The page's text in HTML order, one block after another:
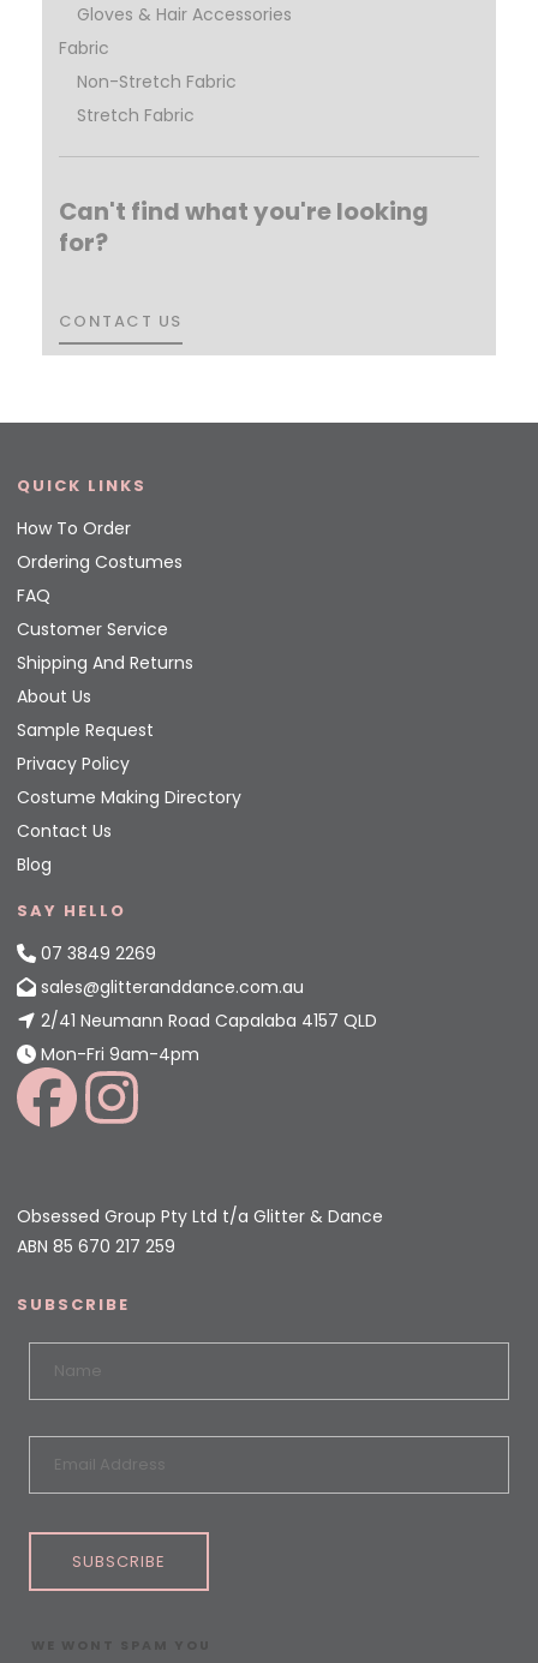
Gloves & Hair Accessories
Fabric
Non-Stretch Fabric
Stretch Fabric
Can't find what you're looking
for?
CONTACT US
CONTACT US
QUICK LINKS
How To Order
Ordering Costumes
FAQ
Customer Service
Shipping And Returns
About Us
Sample Request
Privacy Policy
Costume Making Directory
Contact Us
Blog
SAY HELLO
07 3849 2269
sales@glitteranddance.com.au
2/41 Neumann Road Capalaba 4157 QLD
Mon-Fri 9am-4pm
Obsessed Group Pty Ltd t/a Glitter & Dance
ABN 85 670 217 259
SUBSCRIBE
SUBSCRIBE